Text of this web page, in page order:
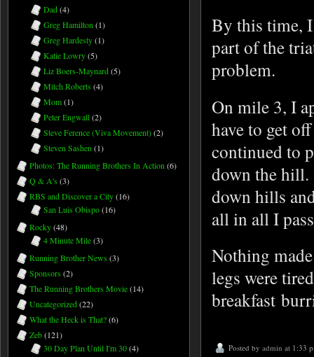
By this time, I
part of the
problem.
On mile 3, I
have to get
continued to
down the
down hills
all in all I
Nothing
legs were
breakfast
Posted by admin at 1:33
Dad(4)
Greg Hamilton (1)
Greg Hardesty(1)
Katie Lowry(5)
Liz Boers-Maynard(5)
Mitch Roberts (4)
Mom(1)
Peter Engwall(2)
Steve Ference (Viva Movement)(2)
Steven Sashen (1)
Photos: The Running Brothers In Action (6)
Q & A's (3)
RBS and Discover a City(16)
San Luis Obispo(16)
Rocky(48)
4 Minute Mile(3)
Running Brother News (3)
Sponsors (2)
The Running Brothers Movie(14)
Uncategorized(22)
What the Heck is That?(6)
Zeb(121)
30 Day Plan Until I'm 30(4)